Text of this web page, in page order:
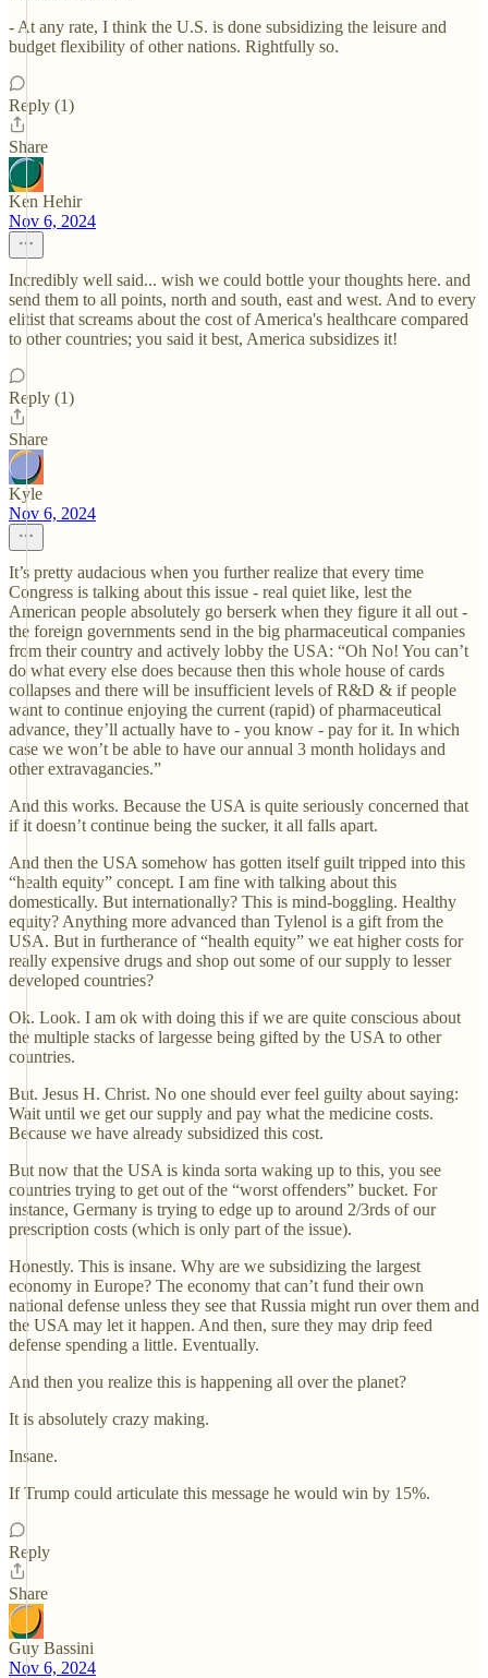
- At any rate, I think the U.S. is done subsidizing the leisure and
budget flexibility of other nations. Rightfully so.
Reply (1)
Share
Ken Hehir
Nov 6, 2024
Incredibly well said... wish we could bottle your thoughts here. and
send them to all points, north and south, east and west. And to every
elitist that screams about the cost of America's healthcare compared
to other countries; you said it best, America subsidizes it!
Reply (1)
Share
Kyle
Nov 6, 2024
It’s pretty audacious when you further realize that every time
Congress is talking about this issue - real quiet like, lest the
American people absolutely go berserk when they figure it all out -
the foreign governments send in the big pharmaceutical companies
from their country and actively lobby the USA: “Oh No! You can’t
do what every else does because then this whole house of cards
collapses and there will be insufficient levels of R&D & if people
want to continue enjoying the current (rapid) of pharmaceutical
advance, they’ll actually have to - you know - pay for it. In which
case we won’t be able to have our annual 3 month holidays and
other extravagancies.”
And this works. Because the USA is quite seriously concerned that
if it doesn’t continue being the sucker, it all falls apart.
And then the USA somehow has gotten itself guilt tripped into this
“health equity” concept. I am fine with talking about this
domestically. But internationally? This is mind-boggling. Healthy
equity? Anything more advanced than Tylenol is a gift from the
USA. But in furtherance of “health equity” we eat higher costs for
really expensive drugs and shop out some of our supply to lesser
developed countries?
Ok. Look. I am ok with doing this if we are quite conscious about
the multiple stacks of largesse being gifted by the USA to other
countries.
But. Jesus H. Christ. No one should ever feel guilty about saying:
Wait until we get our supply and pay what the medicine costs.
Because we have already subsidized this cost.
But now that the USA is kinda sorta waking up to this, you see
countries trying to get out of the “worst offenders” bucket. For
instance, Germany is trying to edge up to around 2/3rds of our
prescription costs (which is only part of the issue).
Honestly. This is insane. Why are we subsidizing the largest
economy in Europe? The economy that can’t fund their own
national defense unless they see that Russia might run over them and
the USA may let it happen. And then, sure they may drip feed
defense spending a little. Eventually.
And then you realize this is happening all over the planet?
It is absolutely crazy making.
Insane.
If Trump could articulate this message he would win by 15%.
Reply
Share
Guy Bassini
Nov 6, 2024